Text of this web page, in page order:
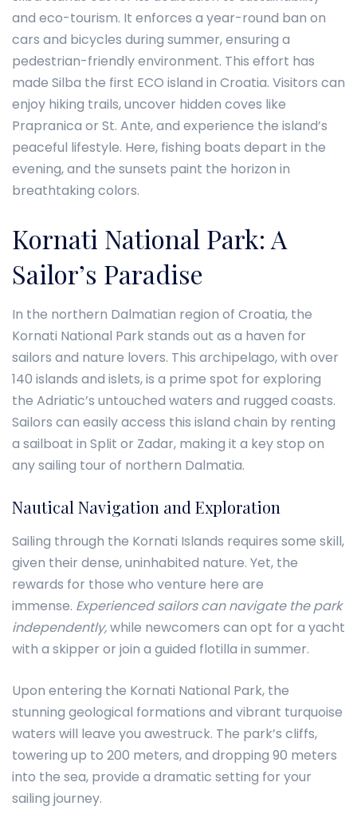
and eco-tourism. It enforces a year-round ban on
cars and bicycles during summer, ensuring a
pedestrian-friendly environment. This effort has
made Silba the first ECO island in Croatia. Visitors can
enjoy hiking trails, uncover hidden coves like
Prapranica or St. Ante, and experience the island’s
peaceful lifestyle. Here, fishing boats depart in the
evening, and the sunsets paint the horizon in
breathtaking colors.
Kornati National Park: A
Sailor’s Paradise
In the northern Dalmatian region of Croatia, the
Kornati National Park stands out as a haven for
sailors and nature lovers. This archipelago, with over
140 islands and islets, is a prime spot for exploring
the Adriatic’s untouched waters and rugged coasts.
Sailors can easily access this island chain by renting
a sailboat in Split or Zadar, making it a key stop on
any sailing tour of northern Dalmatia.
Nautical Navigation and Exploration
Sailing through the Kornati Islands requires some skill,
given their dense, uninhabited nature. Yet, the
rewards for those who venture here are
immense. Experienced sailors can navigate the park
independently,while newcomers can opt for a yacht
with a skipper or join a guided flotilla in summer.
Upon entering the Kornati National Park, the
stunning geological formations and vibrant turquoise
waters will leave you awestruck. The park’s cliffs,
towering up to 200 meters, and dropping 90 meters
into the sea, provide a dramatic setting for your
sailing journey.